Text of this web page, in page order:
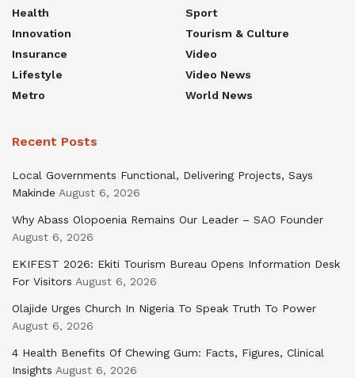
Health
Innovation
Insurance
Lifestyle
Metro
Sport
Tourism & Culture
Video
Video News
World News
Recent Posts
Local Governments Functional, Delivering Projects, Says
Makinde August 6, 2026
Why Abass Olopoenia Remains Our Leader – SAO Founder
August 6, 2026
EKIFEST 2026: Ekiti Tourism Bureau Opens Information Desk
For Visitors August 6, 2026
Olajide Urges Church In Nigeria To Speak Truth To Power
August 6, 2026
4 Health Benefits Of Chewing Gum: Facts, Figures, Clinical
Insights August 6, 2026